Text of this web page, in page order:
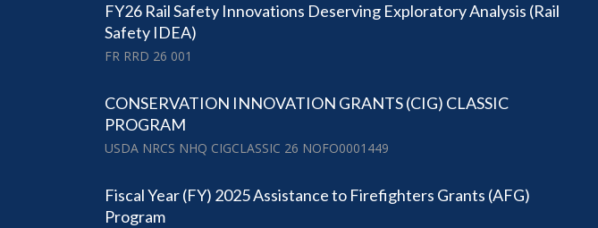
FY26 Rail Safety Innovations Deserving Exploratory Analysis (Rail
Safety IDEA)
FR RRD 26 001
CONSERVATION INNOVATION GRANTS (CIG) CLASSIC
PROGRAM
USDA NRCS NHQ CIGCLASSIC 26 NOFO0001449
Fiscal Year (FY) 2025 Assistance to Firefighters Grants (AFG)
Program